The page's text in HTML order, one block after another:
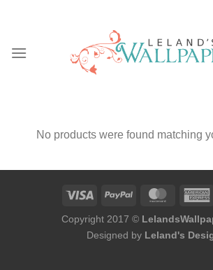
No products were found matching
Copyright 2017 ©
Designed by Leland's